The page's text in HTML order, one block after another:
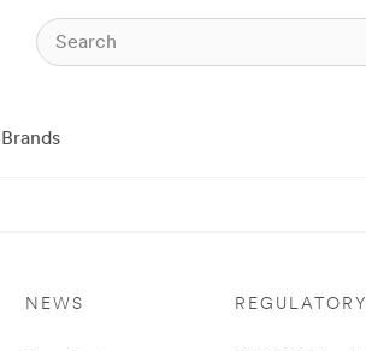
Brands
NEWS REGULATORY